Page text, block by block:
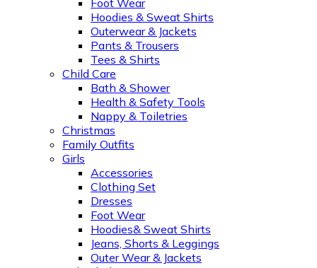
Foot Wear
Hoodies & Sweat Shirts
Outerwear & Jackets
Pants & Trousers
Tees & Shirts
Child Care
Bath & Shower
Health & Safety Tools
Nappy & Toiletries
Christmas
Family Outfits
Girls
Accessories
Clothing Set
Dresses
Foot Wear
Hoodies& Sweat Shirts
Jeans, Shorts & Leggings
Outer Wear & Jackets